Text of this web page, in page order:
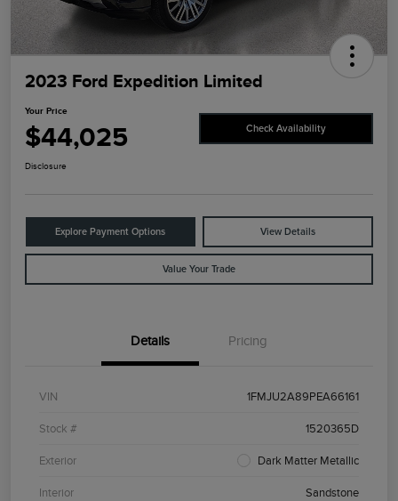
2023 Ford Expedition Limited
Your Price
$44,025 Check Availability
Disclosure
Explore Payment Options View Details
Value Your Trade
Details Pricing
VIN 1FMJU2A89PEA66161
Stock # 1520365D
Exterior Dark Matter Metallic
Interior Sandstone